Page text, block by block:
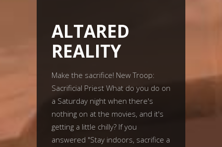
ALTARED
REALITY
Make the sacrifice! New Troop:
Sacrificial Priest What do you do on
a Saturday night when there's
nothing on at the movies, and it's
getting a little chilly? If you
answered "Stay indoors, sacrifice a